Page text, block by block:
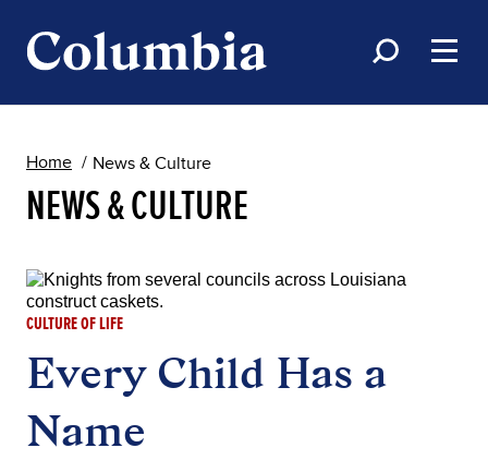
Home News & Culture
NEWS & CULTURE
CULTURE OF LIFE
Every Child Has a
Name